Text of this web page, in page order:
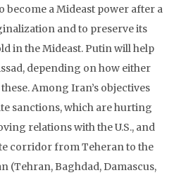
become a Mideast power after a
and to preserve its
in the Mideast. Putin will help
depending on how either
Among Iran’s objectives
sanctions, which are hurting
relations with the U.S., and
corridor from Teheran to the
(Tehran, Baghdad, Damascus,